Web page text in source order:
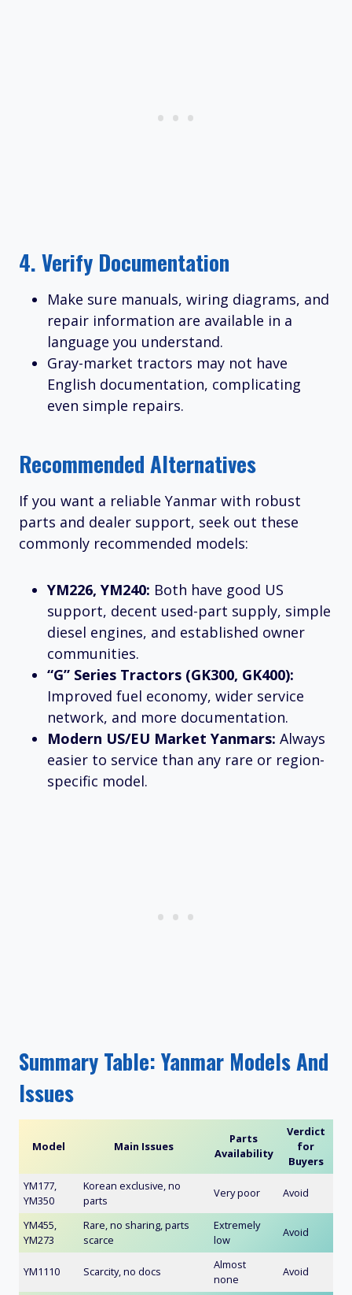
4. Verify Documentation
Make sure manuals, wiring diagrams, and
repair information are available in a
language you understand.
Gray-market tractors may not have
English documentation, complicating
even simple repairs.
Recommended Alternatives
If you want a reliable Yanmar with robust
parts and dealer support, seek out these
commonly recommended models:
YM226, YM240: Both have good US
support, decent used-part supply, simple
diesel engines, and established owner
communities.
“G” Series Tractors (GK300, GK400):
Improved fuel economy, wider service
network, and more documentation.
Modern US/EU Market Yanmars: Always
easier to service than any rare or region-
specific model.
Summary Table: Yanmar Models And
Issues
Model Main Issues
Parts
Availability
Verdict
for
Buyers
YM177,
YM350
Korean exclusive, no
parts
Very poor Avoid
YM455,
YM273
Rare, no sharing, parts
scarce
Extremely
low
Avoid
YM1110 Scarcity, no docs
Almost
none
Avoid